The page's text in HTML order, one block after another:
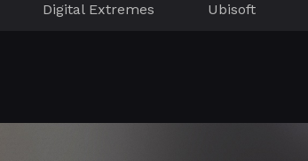
Digital Extremes Ubisoft